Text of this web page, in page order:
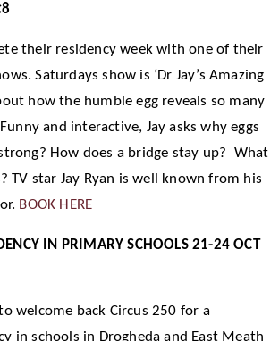
their residency week with one of their
Saturdays show is ‘Dr Jay’s Amazing
how the humble egg reveals so many
and interactive, Jay asks why eggs
How does a bridge stay up? What
TV star Jay Ryan is well known from his
BOOK HERE
IN PRIMARY SCHOOLS 21-24 OCT
welcome back Circus 250 for a
in schools in Drogheda and East Meath